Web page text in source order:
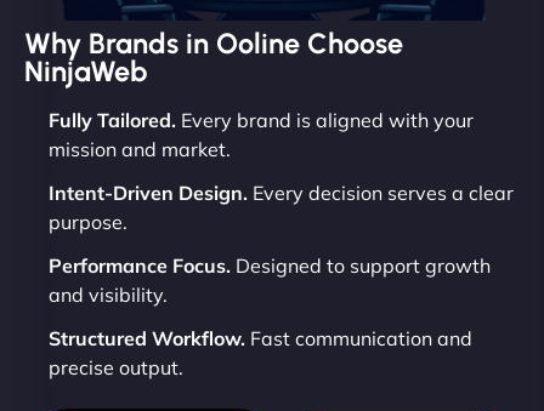
Why Brands in Ooline Choose
NinjaWeb
Fully Tailored. Every brand is aligned with your
mission and market.
Intent-Driven Design. Every decision serves a clear
purpose.
Performance Focus. Designed to support growth
and visibility.
Structured Workflow. Fast communication and
precise output.